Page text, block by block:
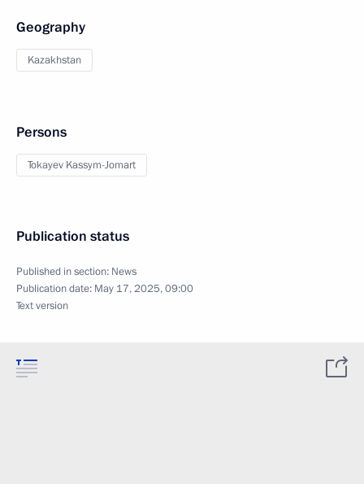
Geography
Kazakhstan
Persons
Tokayev Kassym-Jomart
Publication status
Published in section: News
Publication date: May 17, 2025, 09:00
Text version